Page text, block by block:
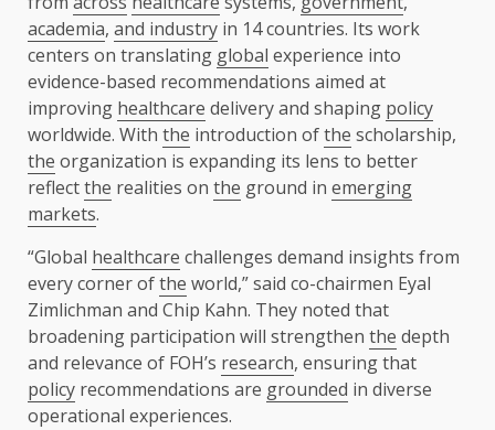
academia, and industry in 14 countries. Its work
centers on translating global experience into
evidence-based recommendations aimed at
improving healthcare delivery and shaping policy
worldwide. With the introduction ofthe scholarship,
the organization is expanding its lens to better
reflectthe realities on the ground in emerging
markets.
“Global healthcare challenges demand insights from
every corner ofthe world,” said co-chairmen Eyal
Zimlichman and Chip Kahn. They noted that
broadening participation will strengthen the depth
and relevance of FOH’s research, ensuring that
policy recommendations are grounded in diverse
operational experiences.